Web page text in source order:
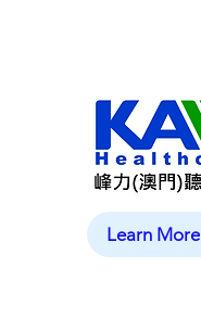
Learn More